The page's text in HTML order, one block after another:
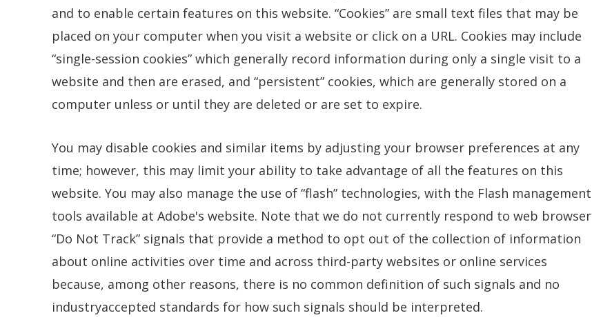
and to enable certain features on this website. “Cookies” are small text files that may be
placed on your computer when you visit a website or click on a URL. Cookies may include
“single-session cookies” which generally record information during only a single visit to a
website and then are erased, and “persistent” cookies, which are generally stored on a
computer unless or until they are deleted or are set to expire.
You may disable cookies and similar items by adjusting your browser preferences at any
time; however, this may limit your ability to take advantage of all the features on this
website. You may also manage the use of “flash” technologies, with the Flash management
tools available at Adobe's website. Note that we do not currently respond to web browser
“Do Not Track” signals that provide a method to opt out of the collection of information
about online activities over time and across third-party websites or online services
because, among other reasons, there is no common definition of such signals and no
industryaccepted standards for how such signals should be interpreted.